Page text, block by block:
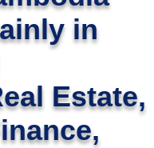
in
Estate,